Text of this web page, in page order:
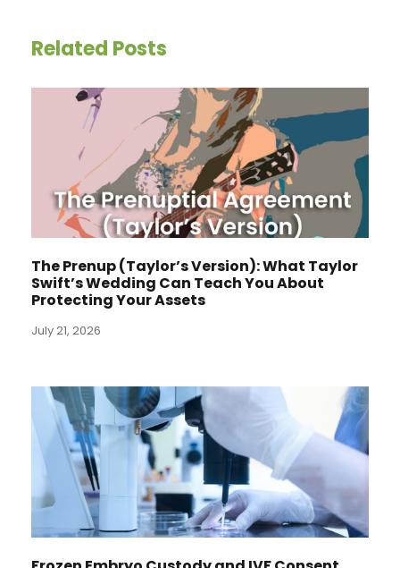
Related Posts
The Prenup (Taylor’s Version): What Taylor
Swift’s Wedding Can Teach You About
Protecting Your Assets
July 21, 2026